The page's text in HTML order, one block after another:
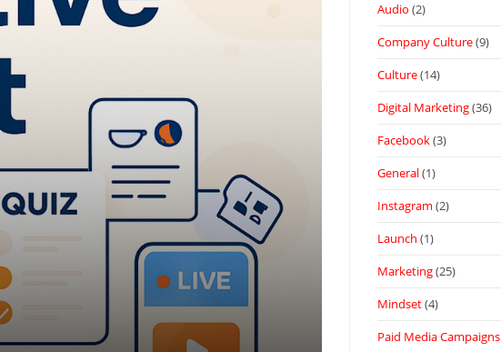
Audio (2)
Company Culture(9)
Culture(14)
Digital Marketing(36)
Facebook(3)
General(1)
Instagram (2)
Launch (1)
Marketing(25)
Mindset(4)
Paid Media Campaigns